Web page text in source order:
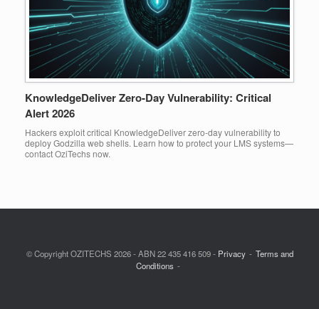
KnowledgeDeliver Zero-Day Vulnerability: Critical
Alert 2026
Hackers exploit critical KnowledgeDeliver zero-day vulnerability to
deploy Godzilla web shells. Learn how to protect your LMS systems—
contact OziTechs now.
© Copyright OZITECHS 2026 - ABN 22 435 416 509 - Privacy
Terms and
Conditions